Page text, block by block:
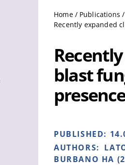
Home / Publications /
Recently expanded
blast
PUBLISHED:
AUTHORS:
BURBANO HA